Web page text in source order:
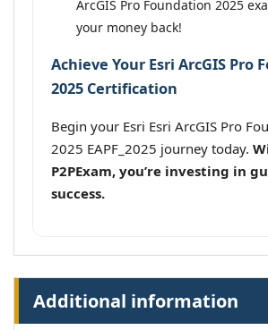
ArcGIS Pro Foundation 2025
your money back!
Achieve Your Esri ArcGIS Pro
2025 Certification
Begin your Esri Esri ArcGIS Pro
2025 EAPF_2025 journey today.
P2PExam, you’re investing in
success.
Additional information